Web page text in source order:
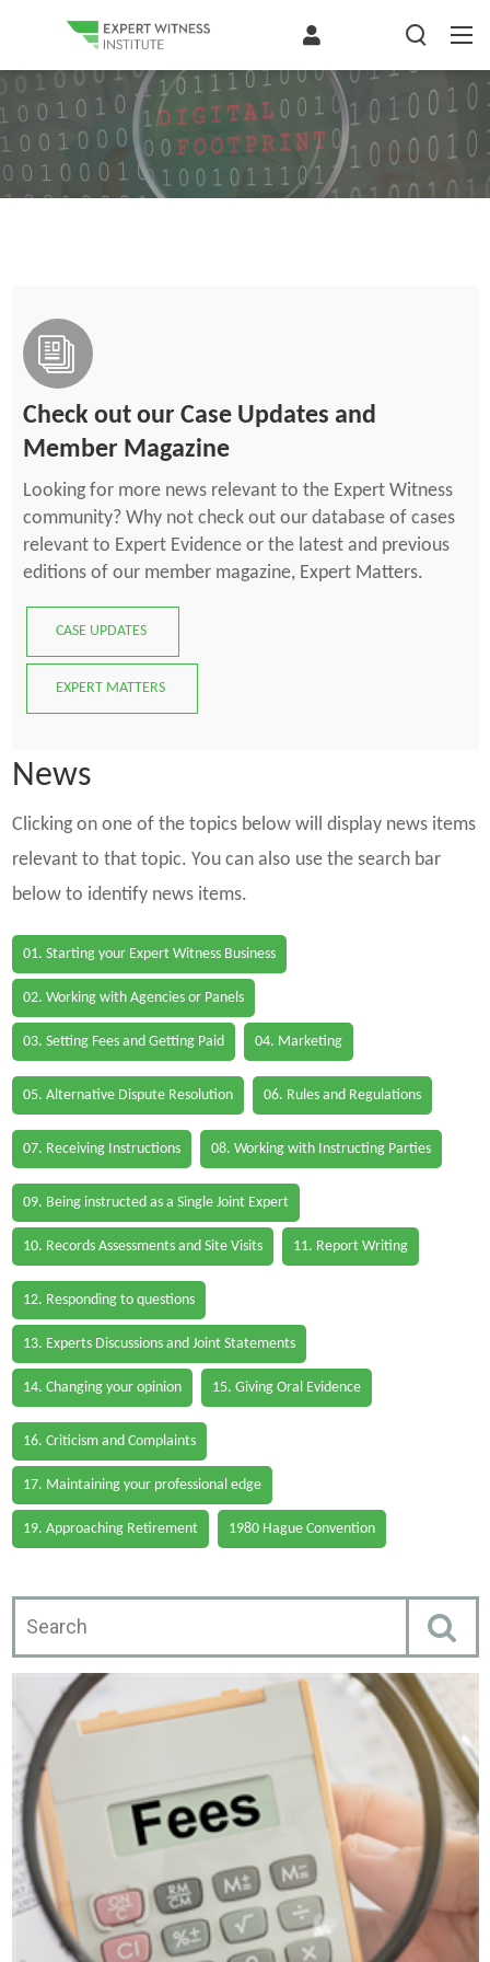
Check out our Case Updates and
Member Magazine
Looking for more news relevant to the Expert Witness
community? Why not check out our database of cases
relevant to Expert Evidence or the latest and previous
editions of our member magazine, Expert Matters.
CASE UPDATES
EXPERT MATTERS
News
Clicking on one of the topics below will display news items
relevant to that topic. You can also use the search bar
below to identify news items.
01. Starting your Expert Witness Business
02. Working with Agencies or Panels
03. Setting Fees and Getting Paid 04. Marketing
05. Alternative Dispute Resolution 06. Rules and Regulations
07. Receiving Instructions 08. Working with Instructing Parties
09. Being instructed as a Single Joint Expert
10. Records Assessments and Site Visits 11. Report Writing
12. Responding to questions
13. Experts Discussions and Joint Statements
14. Changing your opinion 15. Giving Oral Evidence
16. Criticism and Complaints
17. Maintaining your professional edge
19. Approaching Retirement 1980 Hague Convention